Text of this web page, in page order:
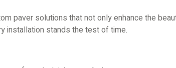
paver solutions that not only enhance the
installation stands the test of time.